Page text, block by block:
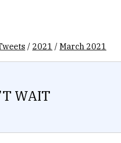
/ 2021 /March 2021
WAIT